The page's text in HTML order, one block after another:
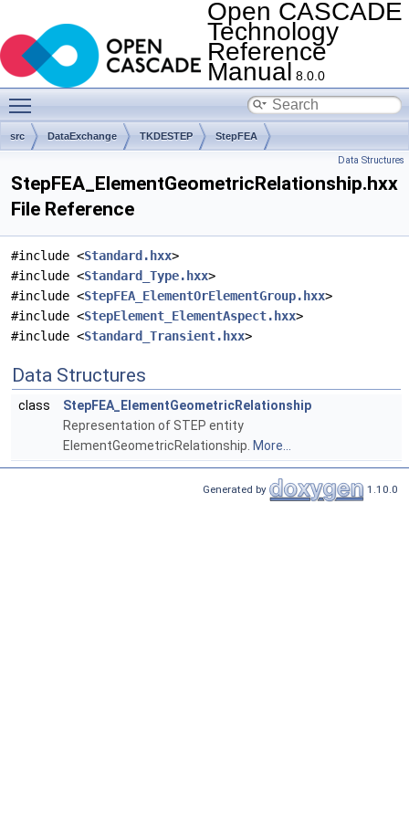
Open CASCADE
Technology
Reference
Manual 8.0.0
src DataExchange TKDESTEP StepFEA
Data Structures
StepFEA_ElementGeometricRelationship.hxx
File Reference
#include <Standard.hxx>
#include <Standard_Type.hxx>
#include <StepFEA_ElementOrElementGroup.hxx>
#include <StepElement_ElementAspect.hxx>
#include <Standard_Transient.hxx>
Data Structures
class
StepFEA_ElementGeometricRelationship
Representation of STEP entity
ElementGeometricRelationship. More...
Generated by 1.10.0